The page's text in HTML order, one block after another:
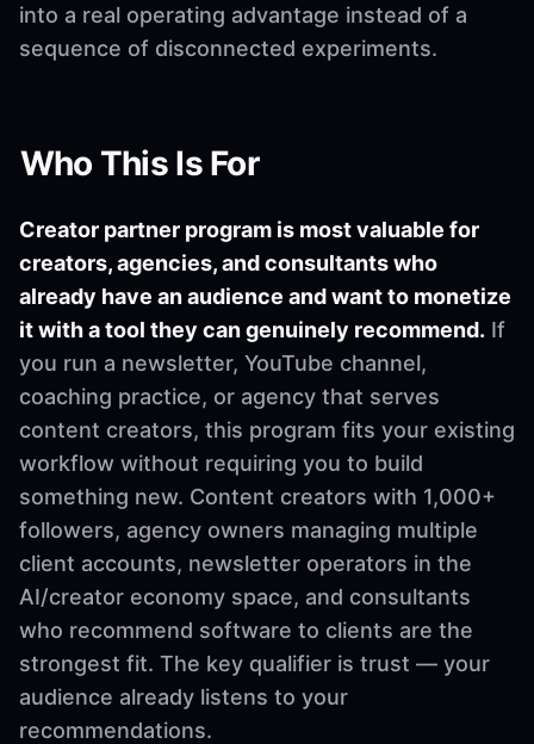
into a real operating advantage instead of a
sequence of disconnected experiments.
Who This Is For
Creator partner program is most valuable for
creators, agencies, and consultants who
already have an audience and want to monetize
it with a tool they can genuinely recommend. If
you run a newsletter, YouTube channel,
coaching practice, or agency that serves
content creators, this program fits your existing
workflow without requiring you to build
something new. Content creators with 1,000+
followers, agency owners managing multiple
client accounts, newsletter operators in the
AI/creator economy space, and consultants
who recommend software to clients are the
strongest fit. The key qualifier is trust — your
audience already listens to your
recommendations.